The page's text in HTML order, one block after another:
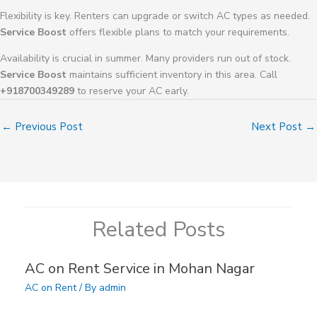
Flexibility is key. Renters can upgrade or switch AC types as needed.
Service Boost offers flexible plans to match your requirements.
Availability is crucial in summer. Many providers run out of stock.
Service Boost maintains sufficient inventory in this area. Call
+918700349289 to reserve your AC early.
← Previous Post Next Post →
Related Posts
AC on Rent Service in Mohan Nagar
AC on Rent/ By admin